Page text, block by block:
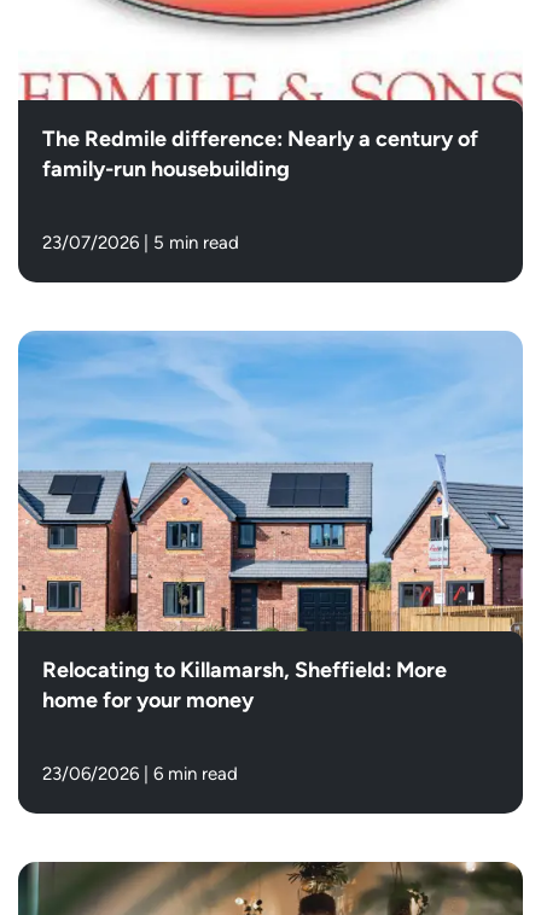
The Redmile difference: Nearly a century of
family-run housebuilding
23/07/2026 5 min read
Relocating to Killamarsh, Sheffield: More
home for your money
23/06/2026 6 min read